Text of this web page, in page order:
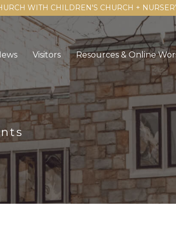
WITH CHILDREN'S CHURCH +
Visitors Resources & Online